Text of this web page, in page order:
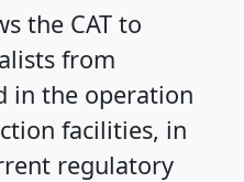
the CAT to
from
in the operation
facilities, in
regulatory